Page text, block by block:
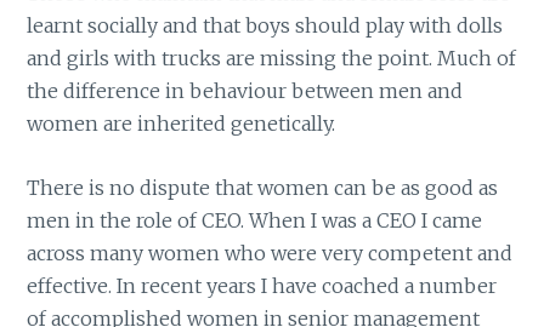
learnt socially and that boys should play with dolls
and girls with trucks are missing the point. Much of
the difference in behaviour between men and
women are inherited genetically.
There is no dispute that women can be as good as
men in the role of CEO. When I was a CEO I came
across many women who were very competent and
effective. In recent years I have coached a number
of accomplished women in senior management